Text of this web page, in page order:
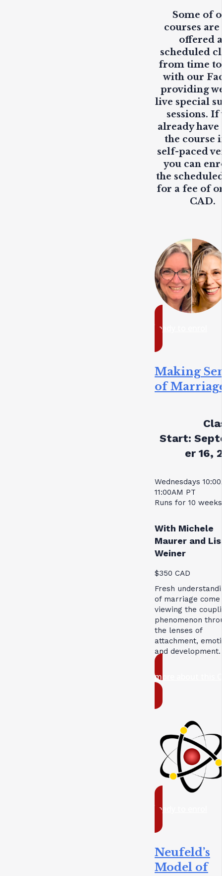
Some of
courses are
offered
scheduled
from time
with our
providing
live special
sessions. If
already have
the course
self-paced
you can
the
for a fee of
CAD.
ready to enrol
Making
of
Start:
er 16,
Wednesdays
11:00AM PT
Runs for 10 weeks
With Michele
Maurer and
Weiner
$350 CAD
Fresh
of marriage
viewing the
phenomenon
the lenses of
attachment,
and development.
more about this
ready to enrol
Neufeld’s
Model of